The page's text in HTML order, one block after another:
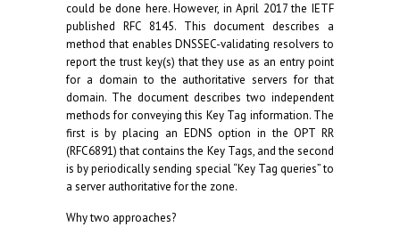
could be done here. However, in April 2017 the IETF
published RFC 8145. This document describes a
method that enables DNSSEC-validating resolvers to
report the trust key(s) that they use as an entry point
for a domain to the authoritative servers for that
domain. The document describes two independent
methods for conveying this Key Tag information. The
first is by placing an EDNS option in the OPT RR
(RFC6891) that contains the Key Tags, and the second
is by periodically sending special “Key Tag queries” to
a server authoritative for the zone.
Why two approaches?